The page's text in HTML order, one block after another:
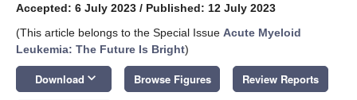
Accepted: 6 July 2023 / Published: 12 July 2023
(This article belongs to the Special Issue Acute Myeloid
Leukemia: The Future Is Bright)
Download keyboard_arrow_down Browse Figures Review Reports